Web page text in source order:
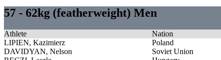
57 - 62kg (featherweight) Men
Athlete
Nation
LIPIEN, Kazimierz
Poland
DAVIDYAN, Nelson
Soviet Union